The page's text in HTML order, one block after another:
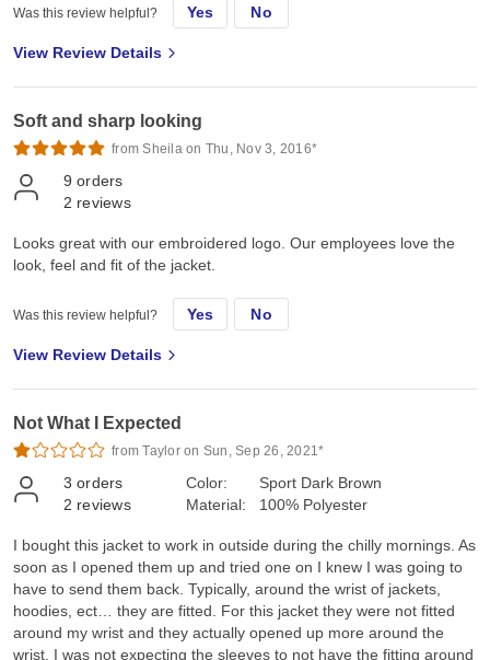
Was this review helpful? Yes No
View Review Details
Soft and sharp looking
from Sheila on Thu, Nov 3, 2016*
9 orders
2 reviews
Looks great with our embroidered logo. Our employees love the
look, feel and fit of the jacket.
Was this review helpful? Yes No
View Review Details
Not What I Expected
from Taylor on Sun, Sep 26, 2021*
3 orders
2 reviews
Color:
Material:
Sport Dark Brown
100% Polyester
I bought this jacket to work in outside during the chilly mornings. As
soon as I opened them up and tried one on I knew I was going to
have to send them back. Typically, around the wrist of jackets,
hoodies, ect… they are fitted. For this jacket they were not fitted
around my wrist and they actually opened up more around the
wrist. I was not expecting the sleeves to not have the fitting around